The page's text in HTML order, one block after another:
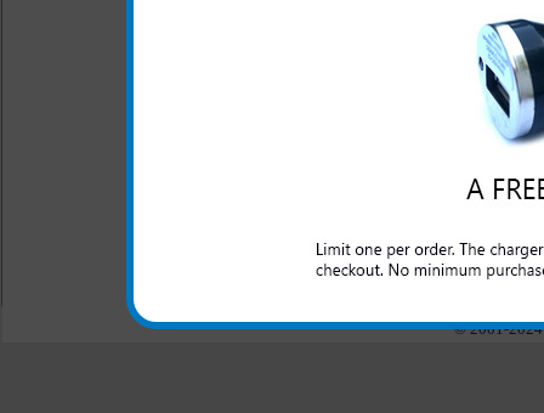
- Click to
This Samsung Sunburst
and domestic cars to rapidly
All carriers including Alltel/ AT&T/ Sprint
© 2001-2024